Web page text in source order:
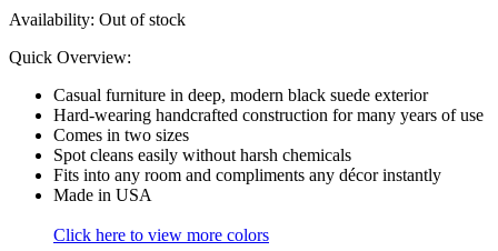
Availability: Out of stock
Quick Overview:
Casual furniture in deep, modern black suede exterior
Hard-wearing handcrafted construction for many years of use
Comes in two sizes
Spot cleans easily without harsh chemicals
Fits into any room and compliments any décor instantly
Made in USA
Click here to view more colors